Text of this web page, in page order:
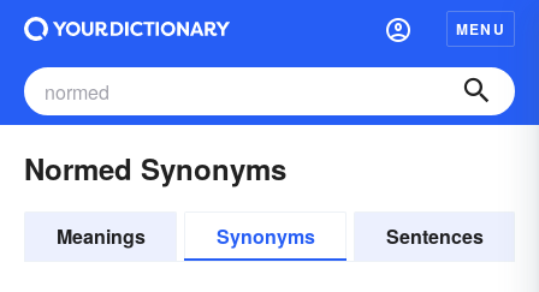
MENU
Normed Synonyms
Meanings Synonyms Sentences